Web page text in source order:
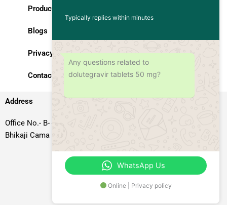
Products
Blogs
Privacy Policy
Contact Us
Address
Office No.- B- 49, 50 & 51, Basement Floor, Somdutt Chamber-II,
Bhikaji Cama Place, South West Delhi – 110066, Delhi, India
Typically replies within minutes
Any questions related to
dolutegravir tablets 50 mg?
WhatsApp Us
Online | Privacy policy